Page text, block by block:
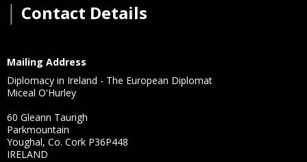
Contact Details
Mailing Address
Diplomacy in Ireland - The European Diplomat
Miceal O'Hurley
60 Gleann Taurigh
Parkmountain
Youghal, Co. Cork P36P448
IRELAND